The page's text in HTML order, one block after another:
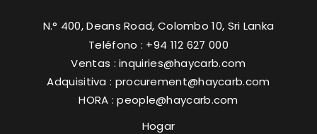
N.° 400, Deans Road, Colombo 10, Sri Lanka
Teléfono : +94 112 627 000
Ventas :inquiries@haycarb.com
Adquisitiva : procurement@haycarb.com
HORA :people@haycarb.com
Hogar